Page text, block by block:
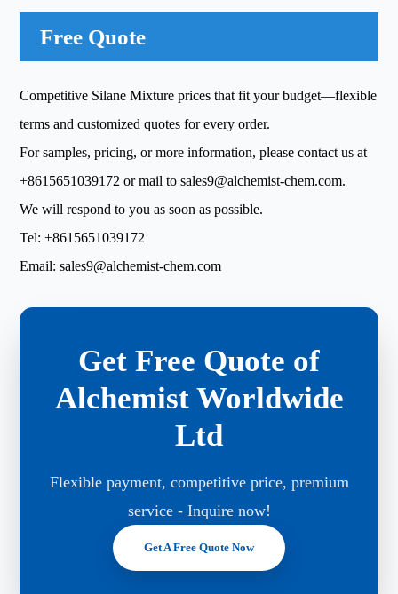
Free Quote
Competitive Silane Mixture prices that fit your budget—flexible
terms and customized quotes for every order.
For samples, pricing, or more information, please contact us at
+8615651039172 or mail tosales9@alchemist-chem.com.
We will respond to you as soon as possible.
Tel:+8615651039172
Email:sales9@alchemist-chem.com
Get Free Quote of
Alchemist Worldwide
Ltd
Flexible payment, competitive price, premium
service - Inquire now!
Get A Free Quote Now